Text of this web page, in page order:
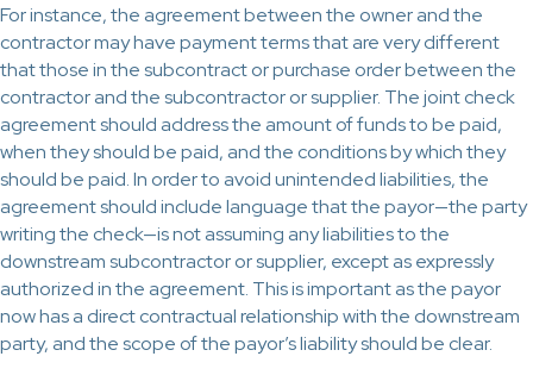
For instance, the agreement between the owner and the
contractor may have payment terms that are very different
that those in the subcontract or purchase order between the
contractor and the subcontractor or supplier. The joint check
agreement should address the amount of funds to be paid,
when they should be paid, and the conditions by which they
should be paid. In order to avoid unintended liabilities, the
agreement should include language that the payor—the party
writing the check—is not assuming any liabilities to the
downstream subcontractor or supplier, except as expressly
authorized in the agreement. This is important as the payor
now has a direct contractual relationship with the downstream
party, and the scope of the payor’s liability should be clear.